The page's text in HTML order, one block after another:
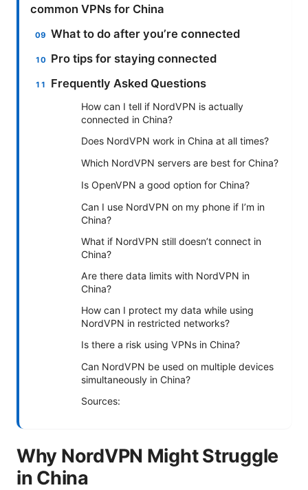
common VPNs for China
What to do after you’re connected
Pro tips for staying connected
Frequently Asked Questions
How can I tell if NordVPN is actually
connected in China?
Does NordVPN work in China at all times?
Which NordVPN servers are best for China?
Is OpenVPN a good option for China?
Can I use NordVPN on my phone if I’m in
China?
What if NordVPN still doesn’t connect in
China?
Are there data limits with NordVPN in
China?
How can I protect my data while using
NordVPN in restricted networks?
Is there a risk using VPNs in China?
Can NordVPN be used on multiple devices
simultaneously in China?
Sources:
Why NordVPN Might Struggle
in China